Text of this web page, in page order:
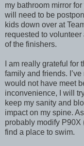
my bathroom mirror
will need to be
kids down over at
requested to
of the finishers.
I am really grateful
family and friends.
would not have meet
inconvenience, I will
keep my sanity and
impact on my spine.
probably modify P90X
find a place to swim.